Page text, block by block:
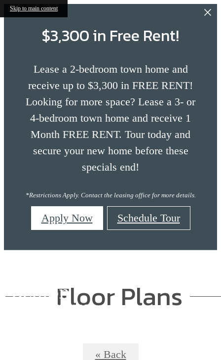
Skip to main content
$3,300 in Free Rent!
Lease a 2-bedroom town home and
receive up to $3,300 in FREE RENT!
Looking for more space? Lease a 3- or
4-bedroom town home and receive 1
Month FREE RENT. Tour today and
secure your new home before these
specials end!
*Restrictions Apply. Contact the leasing office for more details.
Apply Now Schedule Tour
Floor Plans
« Back